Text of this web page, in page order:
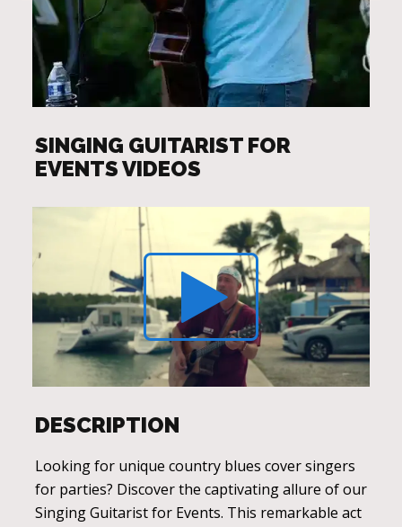
SINGING GUITARIST FOR
EVENTS VIDEOS
DESCRIPTION
Looking for unique country blues cover singers
for parties? Discover the captivating allure of our
Singing Guitarist for Events. This remarkable act